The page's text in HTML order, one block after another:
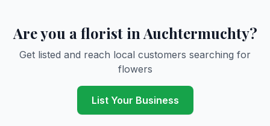
Are you a florist in Auchtermuchty?
Get listed and reach local customers searching for
flowers
List Your Business